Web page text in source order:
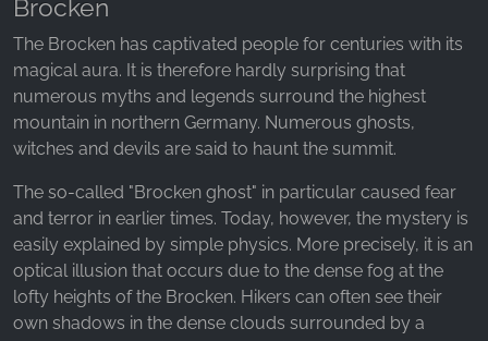
Brocken
The Brocken has captivated people for centuries with its
magical aura. It is therefore hardly surprising that
numerous myths and legends surround the highest
mountain in northern Germany. Numerous ghosts,
witches and devils are said to haunt the summit.
The so-called "Brocken ghost" in particular caused fear
and terror in earlier times. Today, however, the mystery is
easily explained by simple physics. More precisely, it is an
optical illusion that occurs due to the dense fog at the
lofty heights of the Brocken. Hikers can often see their
own shadows in the dense clouds surrounded by a